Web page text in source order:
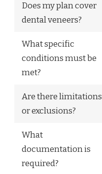
Does my plan cover
dental veneers?
What specific
conditions must be
met?
Are there limitations
or exclusions?
What
documentation is
required?